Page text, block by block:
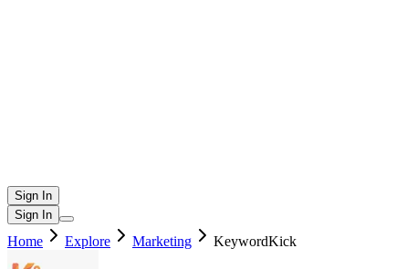
Sign In
Sign In
Home Explore Marketing KeywordKick